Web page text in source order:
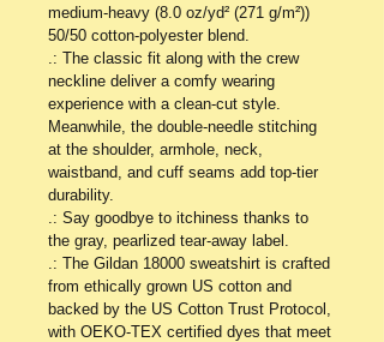
medium-heavy (8.0 oz/yd² (271 g/m²))
50/50 cotton-polyester blend.
.: The classic fit along with the crew
neckline deliver a comfy wearing
experience with a clean-cut style.
Meanwhile, the double-needle stitching
at the shoulder, armhole, neck,
waistband, and cuff seams add top-tier
durability.
.: Say goodbye to itchiness thanks to
the gray, pearlized tear-away label.
.: The Gildan 18000 sweatshirt is crafted
from ethically grown US cotton and
backed by the US Cotton Trust Protocol,
with OEKO-TEX certified dyes that meet